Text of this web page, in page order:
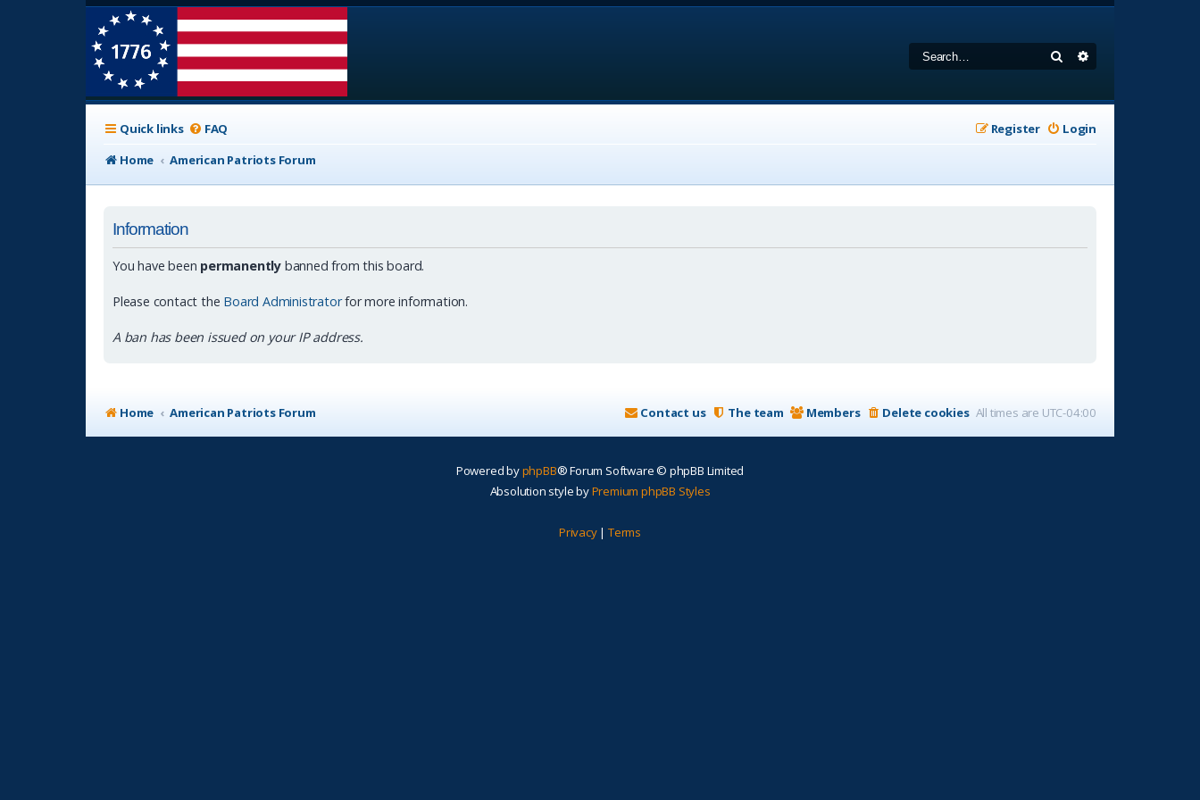
Search
Quick links FAQ Login
Register
Home
American Patriots Forum
Information
You have been permanently banned from this board.
Please contact the Board Administratorfor more information.
A ban has been issued on your IP address.
Home American Patriots Forum All times are UTC-04:00
Delete cookies
Members
The team
Contact us
Powered byphpBB® Forum Software © phpBB Limited
Absolution style byPremium phpBB Styles
Privacy| Terms